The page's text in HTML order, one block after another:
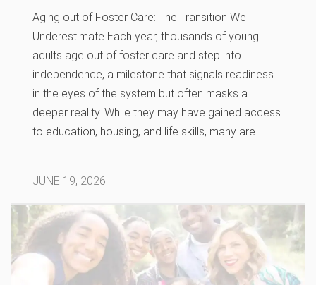
Aging out of Foster Care: The Transition We
Underestimate Each year, thousands of young
adults age out of foster care and step into
independence, a milestone that signals readiness
in the eyes of the system but often masks a
deeper reality. While they may have gained access
to education, housing, and life skills, many are …
JUNE 19, 2026